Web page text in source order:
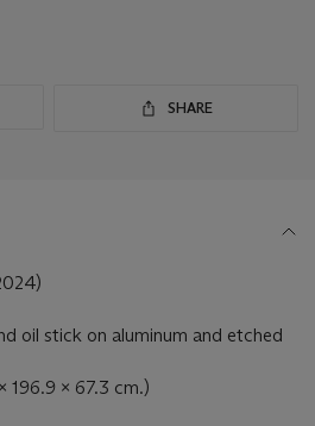
SHARE
oil stick on aluminum and etched
196.9 x 67.3 cm.)